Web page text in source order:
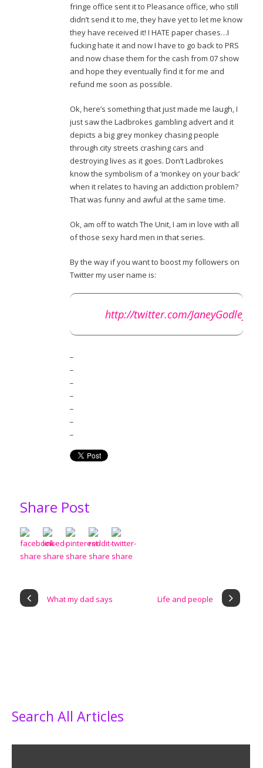
fringe office sent it to Pleasance office, who still
didn’t send it to me, they have yet to let me know
they have received it! I HATE paper chases…I
fucking hate it and now I have to go back to PRS
and now chase them for the cash from 07 show
and hope they eventually find it for me and
refund me soon as possible.
Ok, here’s something that just made me laugh, I
just saw the Ladbrokes gambling advert and it
depicts a big grey monkey chasing people
through city streets crashing cars and
destroying lives as it goes. Don’t Ladbrokes
know the symbolism of a ‘monkey on your back’
when it relates to having an addiction problem?
That was funny and awful at the same time.
Ok, am off to watch The Unit, I am in love with all
of those sexy hard men in that series.
By the way if you want to boost my followers on
Twitter my user name is:
http://twitter.com/JaneyGodley
Share Post
What my dad says Life and people
Search All Articles